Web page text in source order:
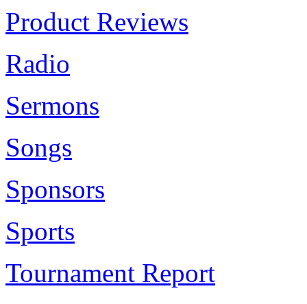
Product Reviews
Radio
Sermons
Songs
Sponsors
Sports
Tournament Report